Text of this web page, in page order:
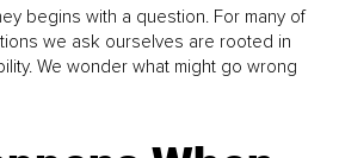
begins with a question. For many of
we ask ourselves are rooted in
We wonder what might go wrong